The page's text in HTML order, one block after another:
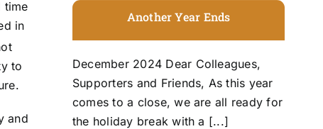
time
in
to
and
Another Year Ends
December 2024 Dear Colleagues,
Supporters and Friends, As this year
comes to a close, we are all ready for
the holiday break with a [...]